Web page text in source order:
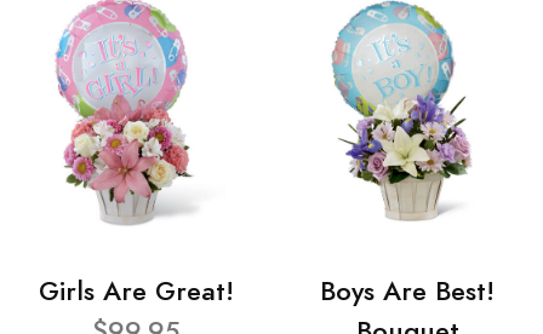
Girls Are Great!
Boys Are Best!